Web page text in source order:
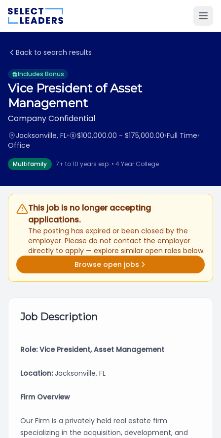
Back to search results
Includes Bonus
Vice President of Asset
Management
Company Confidential
Jacksonville, FL• $100,000.00 - $175,000.00•Full Time•
Office
Multifamily 7+ to 10 years exp. • 4 Year College
This job is no longer accepting
applications.
The posting has expired or been closed by the
employer. Please do not contact the employer
directly to apply — explore similar open roles below.
Browse open jobs
Job Description
Role: Vice President, Asset Management
Location:Jacksonville, FL
Firm Overview
Our Firm is a privately held real estate firm
specializing in the acquisition, development, and